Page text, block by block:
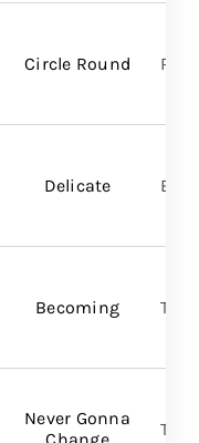
Circle Round
Delicate
Becoming
Never Gonna